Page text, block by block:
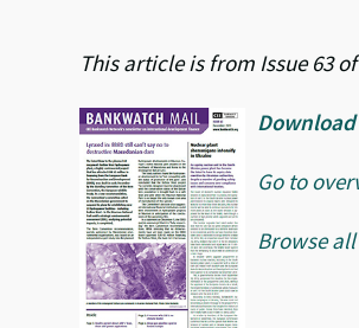
This article is from Issue 63
Go to
Browse